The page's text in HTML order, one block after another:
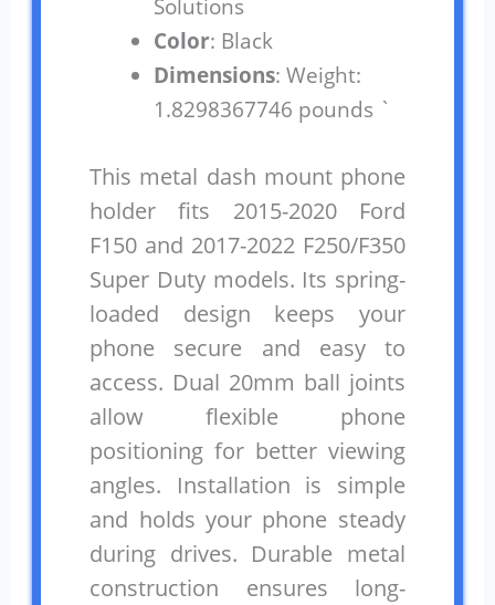
Solutions
Color: Black
Dimensions: Weight:
1.8298367746 pounds `
This metal dash mount phone
holder fits 2015-2020 Ford
F150 and 2017-2022 F250/F350
Super Duty models. Its spring-
loaded design keeps your
phone secure and easy to
access. Dual 20mm ball joints
allow flexible phone
positioning for better viewing
angles. Installation is simple
and holds your phone steady
during drives. Durable metal
construction ensures long-